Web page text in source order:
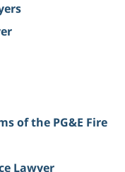
of the PG&E Fire
Lawyer